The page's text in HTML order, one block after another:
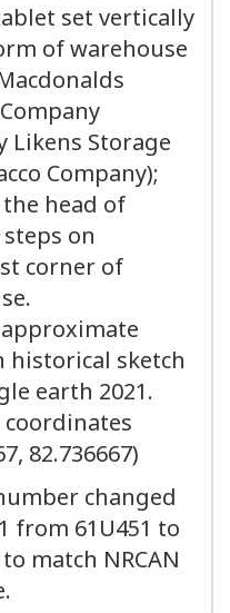
set vertically
of warehouse
Likens Storage
Company);
head of
on
corner of
historical sketch
earth 2021.
coordinates
82.736667)
changed
from 61U451 to
match NRCAN